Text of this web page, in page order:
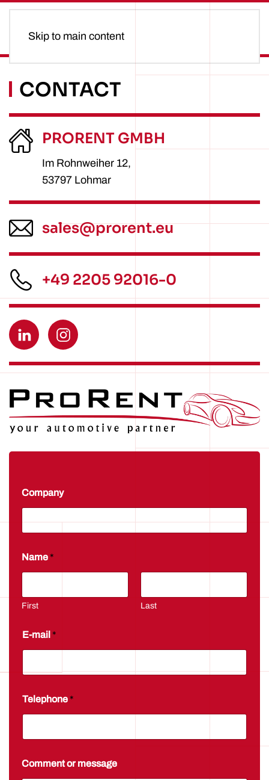
Skip to main content
CONTACT
PRORENT GMBH
Im Rohnweiher 12,
53797 Lohmar
sales@prorent.eu
+49 2205 92016-0
Company
*
N
m
e
Name*
First Last
E-mail *
Telephone*
Comment or message